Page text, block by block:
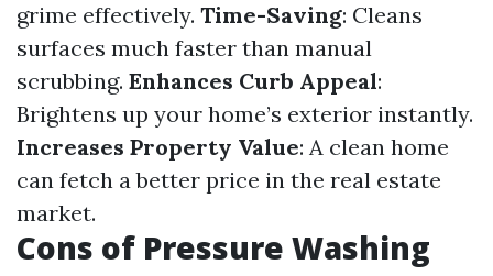
grime effectively. Time-Saving: Cleans
surfaces much faster than manual
scrubbing. Enhances Curb Appeal:
Brightens up your home’s exterior instantly.
Increases Property Value: A clean home
can fetch a better price in the real estate
market.
Cons of Pressure Washing